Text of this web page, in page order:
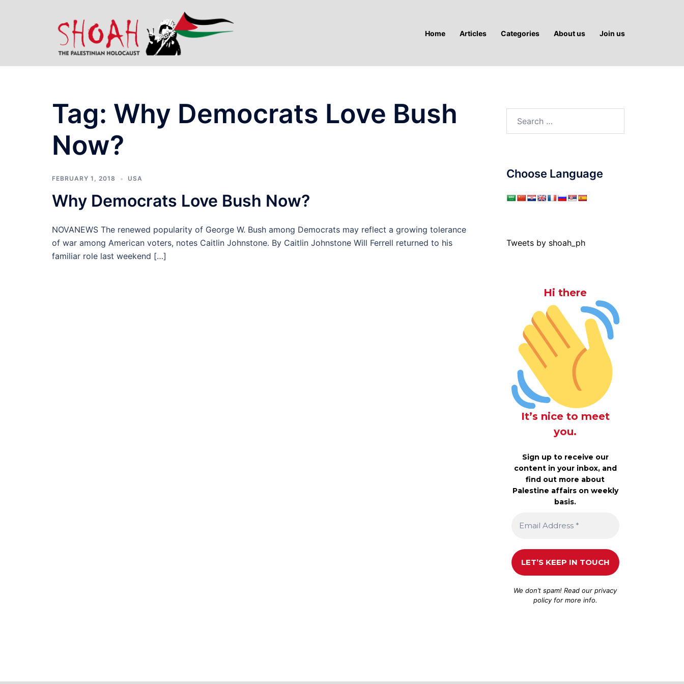
Home Articles Categories About us Join us
Tag: Why Democrats Love Bush
Now?
FEBRUARY 1, 2018 USA
Why Democrats Love Bush Now?
NOVANEWS The renewed popularity of George W. Bush among Democrats may reflect a growing tolerance
of war among American voters, notes Caitlin Johnstone. By Caitlin Johnstone Will Ferrell returned to his
familiar role last weekend […]
Choose Language
Tweets by shoah_ph
Hi there
It’s nice to meet
you.
Sign up to receive our
content in your inbox, and
find out more about
Palestine affairs on weekly
basis.
We don’t spam! Read ourprivacy
policyfor more info.